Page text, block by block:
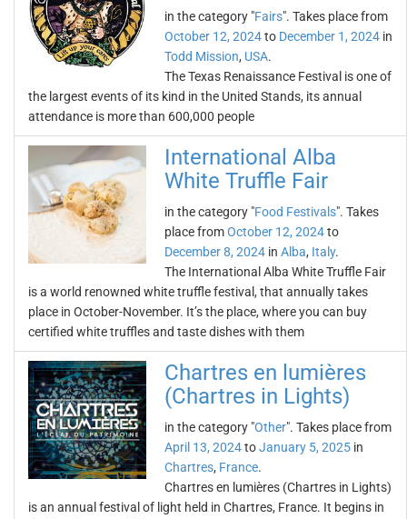
in the category "Fairs". Takes place from
October 12, 2024to December 1, 2024 in
Todd Mission, USA.
The Texas Renaissance Festival is one of
the largest events of its kind in the United Stands, its annual
attendance is more than 600,000 people
International Alba
White Truffle Fair
in the category "Food Festivals". Takes
place fromOctober 12, 2024to
December 8, 2024 in Alba, Italy.
The International Alba White Truffle Fair
is a world renowned white truffle festival, that annually takes
place in October-November. It’s the place, where you can buy
certified white truffles and taste dishes with them
Chartres en lumières
(Chartres in Lights)
in the category "Other". Takes place from
April 13, 2024toJanuary 5, 2025 in
Chartres, France.
Chartres en lumières (Chartres in Lights)
is an annual festival of light held in Chartres, France. It begins in